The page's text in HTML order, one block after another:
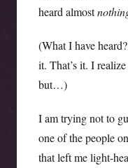
heard almost
(What I have
it. That’s it. I
but…)
I am trying not to
one of the people
that left me light-